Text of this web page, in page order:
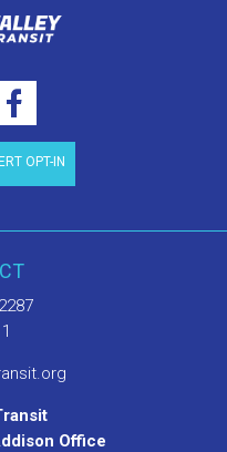
OPT-IN
Office